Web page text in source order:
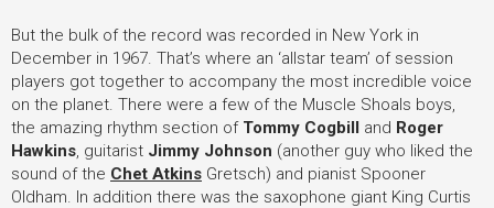
But the bulk of the record was recorded in New York in
December in 1967. That’s where an ‘allstar team’ of session
players got together to accompany the most incredible voice
on the planet. There were a few of the Muscle Shoals boys,
the amazing rhythm section of Tommy Cogbill and Roger
Hawkins , guitarist Jimmy Johnson (another guy who liked the
sound of the Chet Atkins Gretsch) and pianist Spooner
Oldham. In addition there was the saxophone giant King Curtis